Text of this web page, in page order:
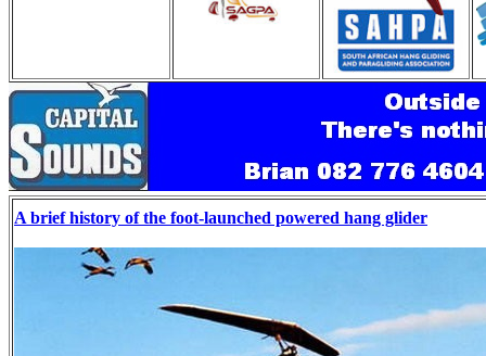
A brief history of the foot-launched powered hang glider